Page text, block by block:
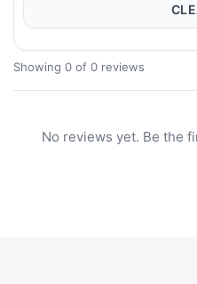
Showing 0 of 0 reviews
No reviews yet. Be the